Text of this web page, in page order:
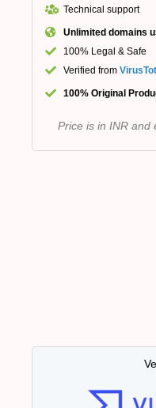
Technical support
Unlimited domains
100% Legal & Safe
Verified from
100% Original
Price is in INR and